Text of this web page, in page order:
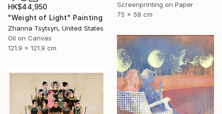
Screenprinting on Paper
75 x 58 cm
HK$44,950
"Weight of Light" Painting
Zhanna Tsytsyn, United States
Oil on Canvas
121.9 x 121.9 cm